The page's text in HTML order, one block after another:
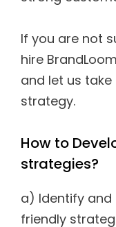
If you are not
hire
and let us
strategy.
How to
strategies?
a) Identify
friendly